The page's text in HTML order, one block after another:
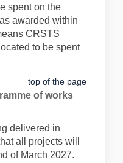
spent on the
awarded within
CRSTS
to be spent
top of the page
of works
delivered in
all projects will
of March 2027.